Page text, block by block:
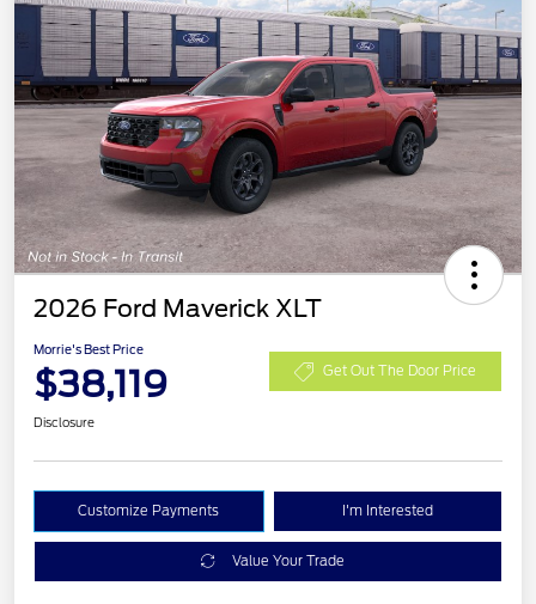
2026 Ford Maverick XLT
Morrie's Best Price
$38,119 Get Out The Door Price
Disclosure
Customize Payments I'm Interested
Value Your Trade